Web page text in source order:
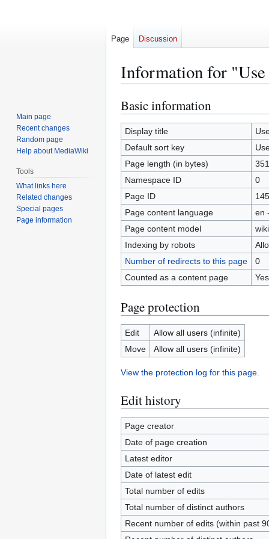
Information for
Jump
to
navigation
Jump
to
search
Basic information
Display title
Default sort key
Page length (in bytes)
351
Namespace ID
0
Page ID
Page content language
en
Page content model
Indexing by robots
Number of redirects to this page
0
Counted as a content page
Yes
Page protection
Edit
Allow all users (infinite)
Move
Allow all users (infinite)
View the protection log for this page.
Edit history
Page creator
Date of page creation
Latest editor
Date of latest edit
Total number of edits
Total number of distinct authors
Recent number of edits (within past
Page Discussion
Main page
Recent changes
Random page
Help about MediaWiki
Tools
What links here
Related changes
Special pages
Page information